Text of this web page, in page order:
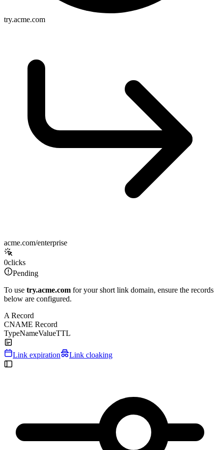
try.acme.com
acme.com/enterprise
0clicks
Pending
To use try.acme.com for your short link domain, ensure the records
below are configured.
A Record
CNAME Record
TypeNameValueTTL
Link expiration Link cloaking